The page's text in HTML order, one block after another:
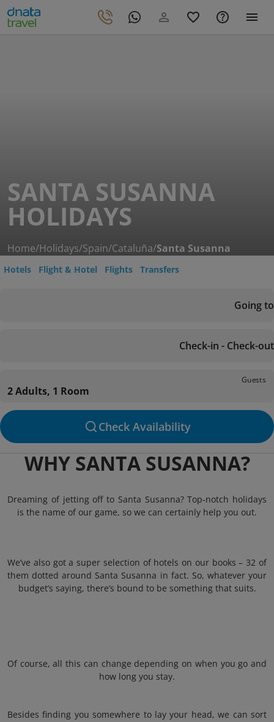
SANTA SUSANNA
HOLIDAYS
Home/Holidays/Spain/Cataluña/Santa Susanna
Hotels Flight & Hotel Flights Transfers
Going to
Check-in - Check-out
Guests
2 Adults, 1 Room
Check Availability
WHY SANTA SUSANNA?
Dreaming of jetting off to Santa Susanna? Top-notch holidays
is the name of our game, so we can certainly help you out.
We’ve also got a super selection of hotels on our books – 32 of
them dotted around Santa Susanna in fact. So, whatever your
budget’s saying, there’s bound to be something that suits.
Of course, all this can change depending on when you go and
how long you stay.
Besides finding you somewhere to lay your head, we can sort